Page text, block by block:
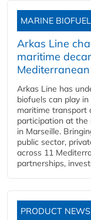
MARINE
Arkas Line
maritime
Mediterranean
Arkas Line has
biofuels can play
maritime transport
participation at the
in Marseille.
public sector,
across 11
partnerships,
PRODUCT NEWS